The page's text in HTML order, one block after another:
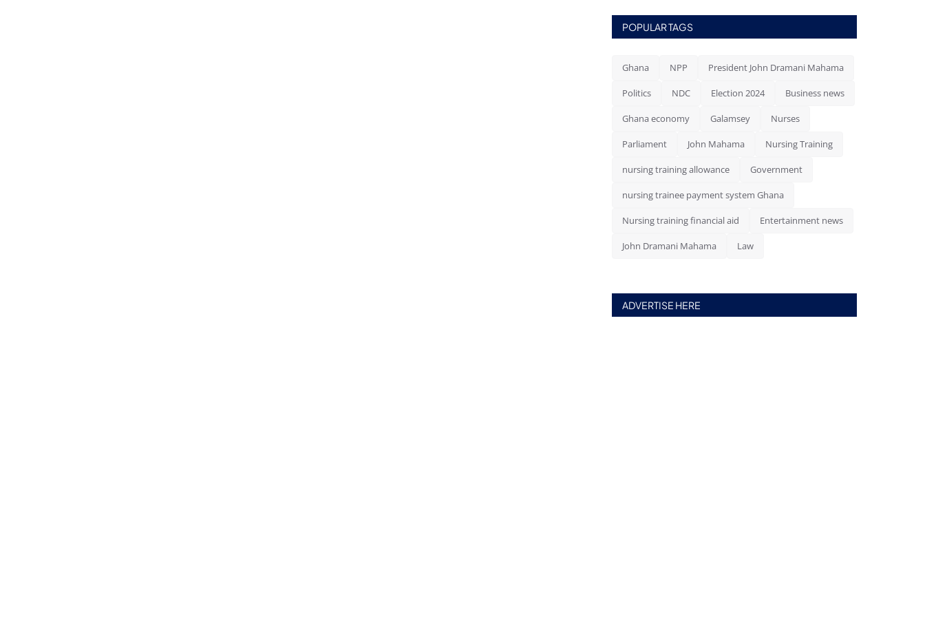
POPULAR TAGS
Ghana NPP President John Dramani Mahama
Politics NDC Election 2024 Business news
Ghana economy Galamsey Nurses
Parliament John Mahama Nursing Training
nursing training allowance Government
nursing trainee payment system Ghana
Nursing training financial aid Entertainment news
John Dramani Mahama Law
ADVERTISE HERE